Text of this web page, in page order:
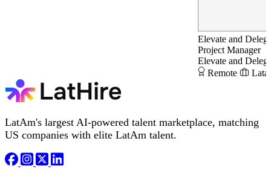
Elevate and
Project Manager
Elevate and
Remote
LatAm's largest AI-powered talent marketplace, matching
US companies with elite LatAm talent.